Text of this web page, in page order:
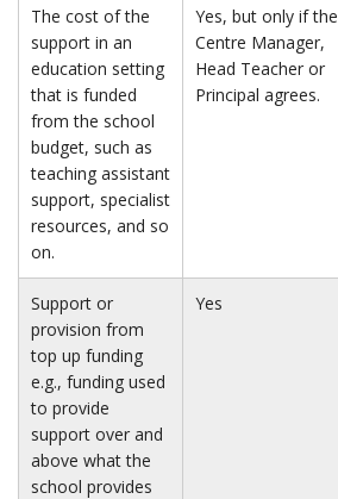
The cost of the
support in an
education setting
that is funded
from the school
budget, such as
teaching assistant
support, specialist
resources, and so
on.
Yes, but only if the
Centre Manager,
Head Teacher or
Principal agrees.
Support or
provision from
top up funding
e.g., funding used
to provide
support over and
above what the
school provides
Yes